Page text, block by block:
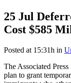
25 Jul
Cost $585
Posted at 15:31h in
The Associated
plan to grant